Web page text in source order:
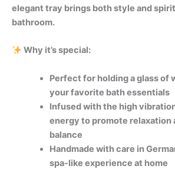
elegant tray brings both style and
bathroom.
Why it’s special:
Perfect for holding a glass of
your favorite bath essentials
Infused with the high
energy to promote relaxation
balance
Handmade with care in
spa-like experience at home